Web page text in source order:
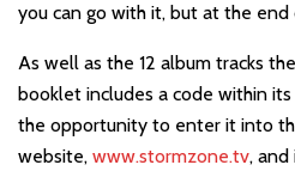
you can go with it, but at the end
As well as the 12 album tracks
booklet includes a code within
the opportunity to enter it into
website, www.stormzone.tv,